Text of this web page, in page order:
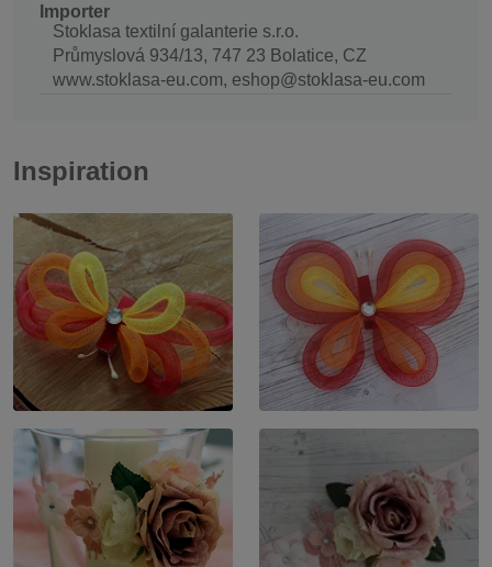
Importer
Stoklasa textilní galanterie s.r.o.
Průmyslová 934/13, 747 23 Bolatice, CZ
www.stoklasa-eu.com, eshop@stoklasa-eu.com
Inspiration